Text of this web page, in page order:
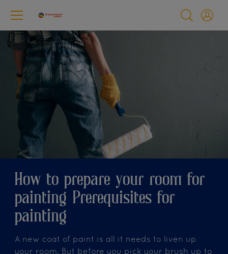
How to prepare your room for
painting Prerequisites for
painting
A new coat of paint is all it needs to liven up
your room. But before you pick your brush up to